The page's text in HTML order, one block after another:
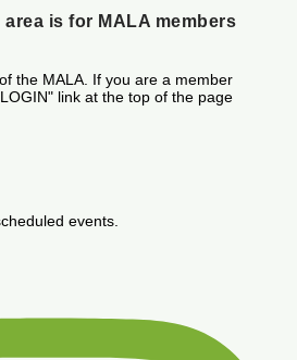
is for MALA members
the MALA. If you are a member
link at the top of the page
events.